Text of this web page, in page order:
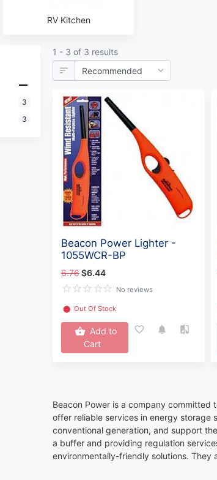
RV Kitchen
3
3
1 - 3 of 3 results
Beacon Power Lighter -
1055WCR-BP
6.76$6.44
No reviews
⬤ Out Of Stock
Add to
Cart
Beacon Power is a company
offer reliable services in energy storage
conventional generation, and support
a buffer and providing regulation
environmentally-friendly solutions.